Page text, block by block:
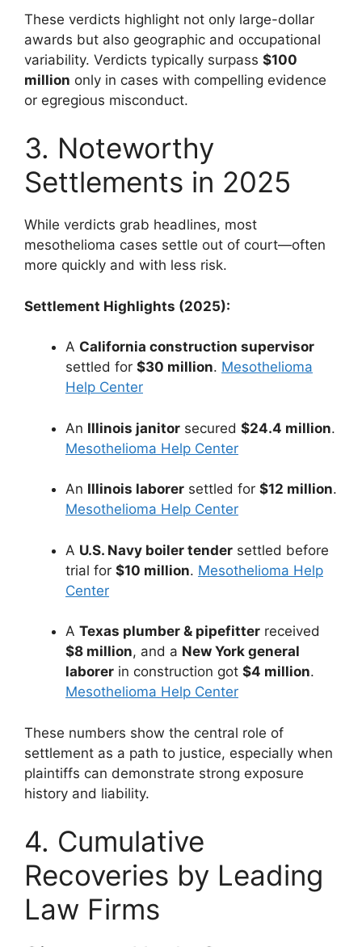
These verdicts highlight not only large-dollar
awards but also geographic and occupational
variability. Verdicts typically surpass $100
million only in cases with compelling evidence
or egregious misconduct.
3. Noteworthy
Settlements in 2025
While verdicts grab headlines, most
mesothelioma cases settle out of court—often
more quickly and with less risk.
Settlement Highlights (2025):
A California construction supervisor
settled for $30 million. Mesothelioma
Help Center
An Illinois janitor secured $24.4 million.
Mesothelioma Help Center
An Illinois laborer settled for $12 million.
Mesothelioma Help Center
A U.S. Navy boiler tender settled before
trial for $10 million. Mesothelioma Help
Center
A Texas plumber & pipefitter received
$8 million, and a New York general
laborer in construction got $4 million.
Mesothelioma Help Center
These numbers show the central role of
settlement as a path to justice, especially when
plaintiffs can demonstrate strong exposure
history and liability.
4. Cumulative
Recoveries by Leading
Law Firms